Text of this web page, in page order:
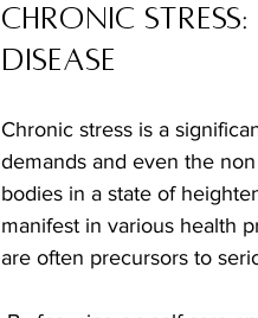
Chronic
Disease
Chronic stress is a
demands and even the
bodies in a state of
manifest in various health
are often precursors to